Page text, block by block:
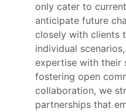
only cater to
anticipate future
closely with clients
individual
expertise with their
fostering open
collaboration, we
partnerships that